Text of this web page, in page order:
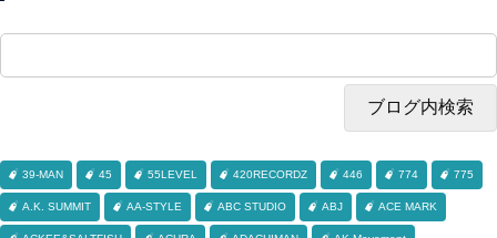
39-MAN 45 55LEVEL 420RECORDZ 446 774 775
A.K. SUMMIT AA-STYLE ABC STUDIO ABJ ACE MARK